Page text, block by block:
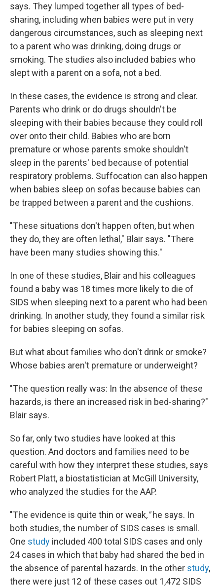
says. They lumped together all types of bed-
sharing, including when babies were put in very
dangerous circumstances, such as sleeping next
to a parent who was drinking, doing drugs or
smoking. The studies also included babies who
slept with a parent on a sofa, not a bed.
In these cases, the evidence is strong and clear.
Parents who drink or do drugs shouldn't be
sleeping with their babies because they could roll
over onto their child. Babies who are born
premature or whose parents smoke shouldn't
sleep in the parents' bed because of potential
respiratory problems. Suffocation can also happen
when babies sleep on sofas because babies can
be trapped between a parent and the cushions.
"These situations don't happen often, but when
they do, they are often lethal," Blair says. "There
have been many studies showing this."
In one of these studies, Blair and his colleagues
found a baby was 18 times more likely to die of
SIDS when sleeping next to a parent who had been
drinking. In another study, they found a similar risk
for babies sleeping on sofas.
But what about families who don't drink or smoke?
Whose babies aren't premature or underweight?
"The question really was: In the absence of these
hazards, is there an increased risk in bed-sharing?"
Blair says.
So far, only two studies have looked at this
question. And doctors and families need to be
careful with how they interpret these studies, says
Robert Platt, a biostatistician at McGill University,
who analyzed the studies for the AAP.
"The evidence is quite thin or weak,"he says. In
both studies, the number of SIDS cases is small.
One study included 400 total SIDS cases and only
24 cases in which that baby had shared the bed in
the absence of parental hazards. In the other study,
there were just 12 of these cases out 1,472 SIDS